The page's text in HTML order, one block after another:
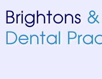
professional,
I am confident
saw me on consecutive